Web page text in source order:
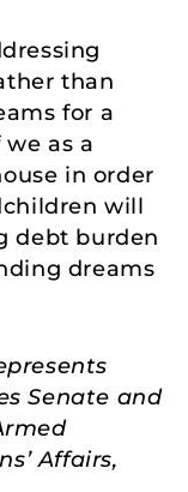
than
for a
as a
in order
will
debt burden
dreams
Senate and
Affairs,